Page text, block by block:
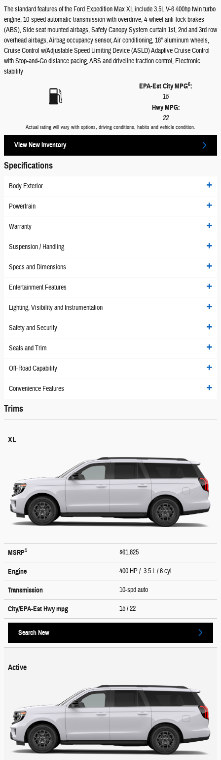
The standard features of the Ford Expedition Max XL include 3.5L V-6 400hp twin turbo
engine, 10-speed automatic transmission with overdrive, 4-wheel anti-lock brakes
(ABS), Side seat mounted airbags, Safety Canopy System curtain 1st, 2nd and 3rd row
overhead airbags, Airbag occupancy sensor, Air conditioning, 18" aluminum wheels,
Cruise Control w/Adjustable Speed Limiting Device (ASLD) Adaptive Cruise Control
with Stop-and-Go distance pacing, ABS and driveline traction control, Electronic
stability
EPA-Est City MPG6:
15
Hwy MPG:
22
Actual rating will vary with options, driving conditions, habits and vehicle condition.
View New Inventory
Specifications
Body Exterior
Powertrain
Warranty
Suspension / Handling
Specs and Dimensions
Entertainment Features
Lighting, Visibility and Instrumentation
Safety and Security
Seats and Trim
Off-Road Capability
Convenience Features
Trims
XL
MSRP1 $61,825
Engine 400 HP / 3.5 L / 6 cyl
Transmission 10-spd auto
City/EPA-Est Hwympg 15/ 22
Search New
Active